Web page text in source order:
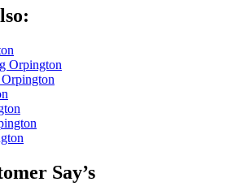
Orpington
Say’s